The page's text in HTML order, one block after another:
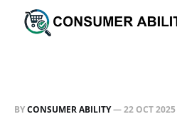
BYCONSUMER ABILITY—22 OCT 2025